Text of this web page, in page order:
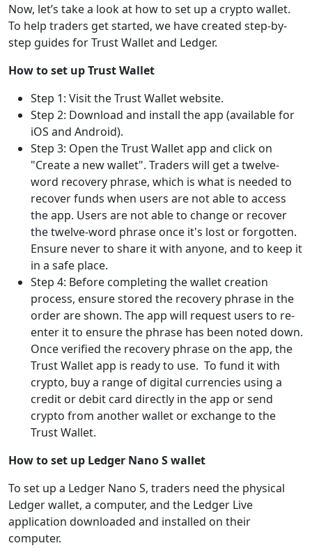
Now, let’s take a look at how to set up a crypto wallet.
To help traders get started, we have created step-by-
step guides for Trust Wallet and Ledger.
How to set up Trust Wallet
Step 1: Visit the Trust Wallet website.
Step 2: Download and install the app (available for
iOS and Android).
Step 3: Open the Trust Wallet app and click on
"Create a new wallet". Traders will get a twelve-
word recovery phrase, which is what is needed to
recover funds when users are not able to access
the app. Users are not able to change or recover
the twelve-word phrase once it's lost or forgotten.
Ensure never to share it with anyone, and to keep it
in a safe place.
Step 4: Before completing the wallet creation
process, ensure stored the recovery phrase in the
order are shown. The app will request users to re-
enter it to ensure the phrase has been noted down.
Once verified the recovery phrase on the app, the
Trust Wallet app is ready to use. To fund it with
crypto, buy a range of digital currencies using a
credit or debit card directly in the app or send
crypto from another wallet or exchange to the
Trust Wallet.
How to set up Ledger Nano S wallet
To set up a Ledger Nano S, traders need the physical
Ledger wallet, a computer, and the Ledger Live
application downloaded and installed on their
computer.